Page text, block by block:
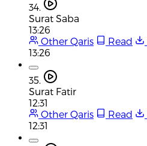
34.
Surat Saba
13:26
Other Qaris
Read
13:26
35.
Surat Fatir
12:31
Other Qaris
Read
12:31